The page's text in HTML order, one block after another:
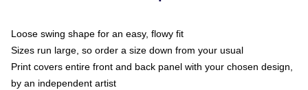
Loose swing shape for an easy, flowy fit
Sizes run large, so order a size down from your usual
Print covers entire front and back panel with your chosen design,
by an independent artist